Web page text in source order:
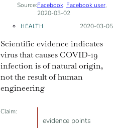
a contagion
factor of 2
Source:Facebook, Facebook user,
2020-03-02
HEALTH Posted on:
2020-03-05
Scientific evidence indicates
virus that causes COVID-19
infection is of natural origin,
not the result of human
engineering
Claim:
evidence points